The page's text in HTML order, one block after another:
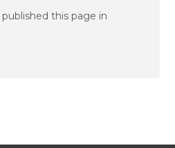
published this page in